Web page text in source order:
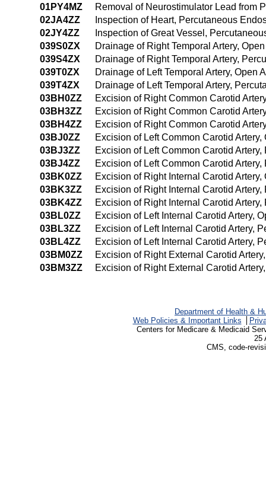
01PY4MZ
Removal of Neurostimulator Lead from
02JA4ZZ
Inspection of Heart, Percutaneous
02JY4ZZ
Inspection of Great Vessel,
039S0ZX
Drainage of Right Temporal Artery,
039S4ZX
Drainage of Right Temporal Artery,
039T0ZX
Drainage of Left Temporal Artery, Open
039T4ZX
Drainage of Left Temporal Artery,
03BH0ZZ
Excision of Right Common Carotid
03BH3ZZ
Excision of Right Common Carotid
03BH4ZZ
Excision of Right Common Carotid
03BJ0ZZ
Excision of Left Common Carotid Artery,
03BJ3ZZ
Excision of Left Common Carotid
03BJ4ZZ
Excision of Left Common Carotid
03BK0ZZ
Excision of Right Internal Carotid Artery,
03BK3ZZ
Excision of Right Internal Carotid
03BK4ZZ
Excision of Right Internal Carotid
03BL0ZZ
Excision of Left Internal Carotid Artery,
03BL3ZZ
Excision of Left Internal Carotid Artery,
03BL4ZZ
Excision of Left Internal Carotid Artery,
03BM0ZZ
Excision of Right External Carotid
03BM3ZZ
Excision of Right External Carotid
Department of Health &
Web Policies & Important Links
Centers for Medicare & Medicaid
25
CMS, code-